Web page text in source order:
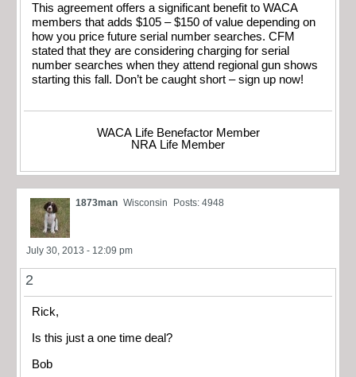
This agreement offers a significant benefit to WACA
members that adds $105 – $150 of value depending on
how you price future serial number searches. CFM
stated that they are considering charging for serial
number searches when they attend regional gun shows
starting this fall. Don’t be caught short – sign up now!
WACA Life Benefactor Member
NRA Life Member
1873man Wisconsin Posts: 4948
July 30, 2013 - 12:09 pm
2
Rick,
Is this just a one time deal?
Bob